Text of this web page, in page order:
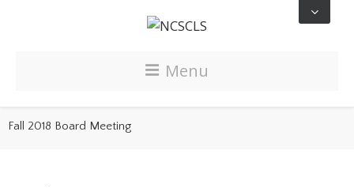
Menu
Fall 2018 Board Meeting